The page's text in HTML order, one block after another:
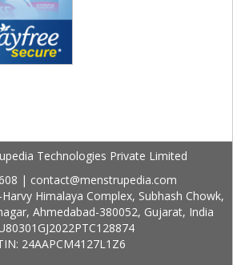
Technologies Private Limited
| contact@menstrupedia.com
Himalaya Complex, Subhash Chowk,
Ahmedabad-380052, Gujarat, India
24AAPCM4127L1Z6